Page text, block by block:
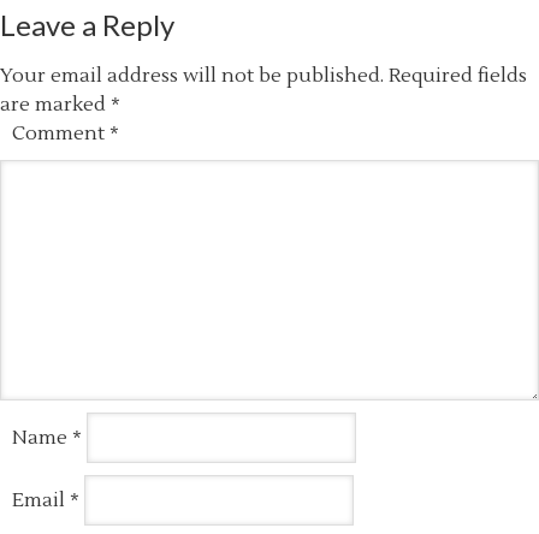
Leave a Reply
Your email address will not be published. Required fields
are marked *
Comment *
Name *
Email *